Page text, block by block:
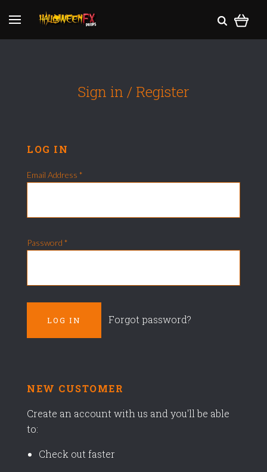
Sign in / Register
LOG IN
Email Address *
Password *
Forgot password?
NEW CUSTOMER
Create an account with us and you'll be able
to:
Check out faster